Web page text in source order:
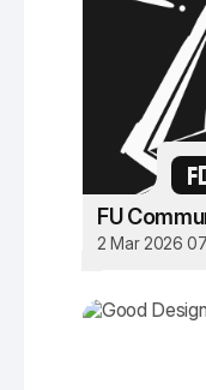
FU
2 Mar 2026